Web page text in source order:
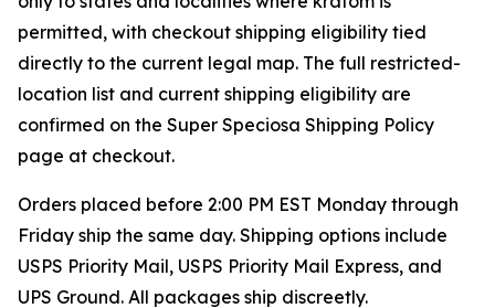
permitted, with checkout shipping eligibility tied
directly to the current legal map. The full restricted-
location list and current shipping eligibility are
confirmed on the Super Speciosa Shipping Policy
page at checkout.
Orders placed before 2:00 PM EST Monday through
Friday ship the same day. Shipping options include
USPS Priority Mail, USPS Priority Mail Express, and
UPS Ground. All packages ship discreetly.